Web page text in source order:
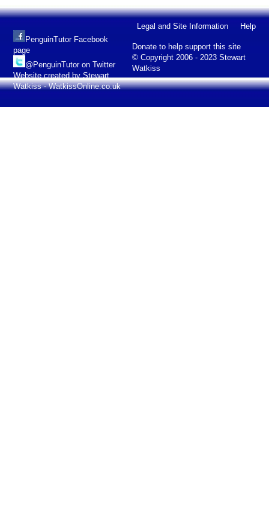
Legal and Site Information Help
Donate to help support this site
© Copyright 2006 - 2023 Stewart
Watkiss
PenguinTutor Facebook
page
@PenguinTutor on Twitter
Website created by Stewart
Watkiss - WatkissOnline.co.uk